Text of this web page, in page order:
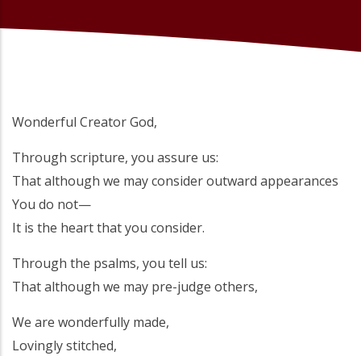
Wonderful Creator God,
Through scripture, you assure us:
That although we may consider outward appearances
You do not—
It is the heart that you consider.
Through the psalms, you tell us:
That although we may pre-judge others,
We are wonderfully made,
Lovingly stitched,